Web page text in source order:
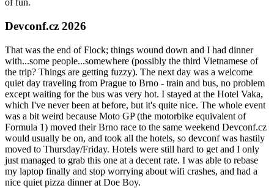
of fun.
Devconf.cz 2026
That was the end of Flock; things wound down and I had dinner
with...some people...somewhere (possibly the third Vietnamese of
the trip? Things are getting fuzzy). The next day was a welcome
quiet day traveling from Prague to Brno - train and bus, no problem
except waiting for the bus was very hot. I stayed at the Hotel Vaka,
which I've never been at before, but it's quite nice. The whole event
was a bit weird because Moto GP (the motorbike equivalent of
Formula 1) moved their Brno race to the same weekend Devconf.cz
would usually be on, and took all the hotels, so devconf was hastily
moved to Thursday/Friday. Hotels were still hard to get and I only
just managed to grab this one at a decent rate. I was able to rebase
my laptop finally and stop worrying about wifi crashes, and had a
nice quiet pizza dinner at Doe Boy.